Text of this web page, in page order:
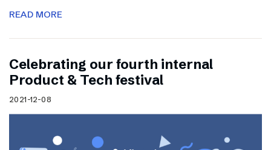
READ MORE
Celebrating our fourth internal
Product & Tech festival
2021-12-08